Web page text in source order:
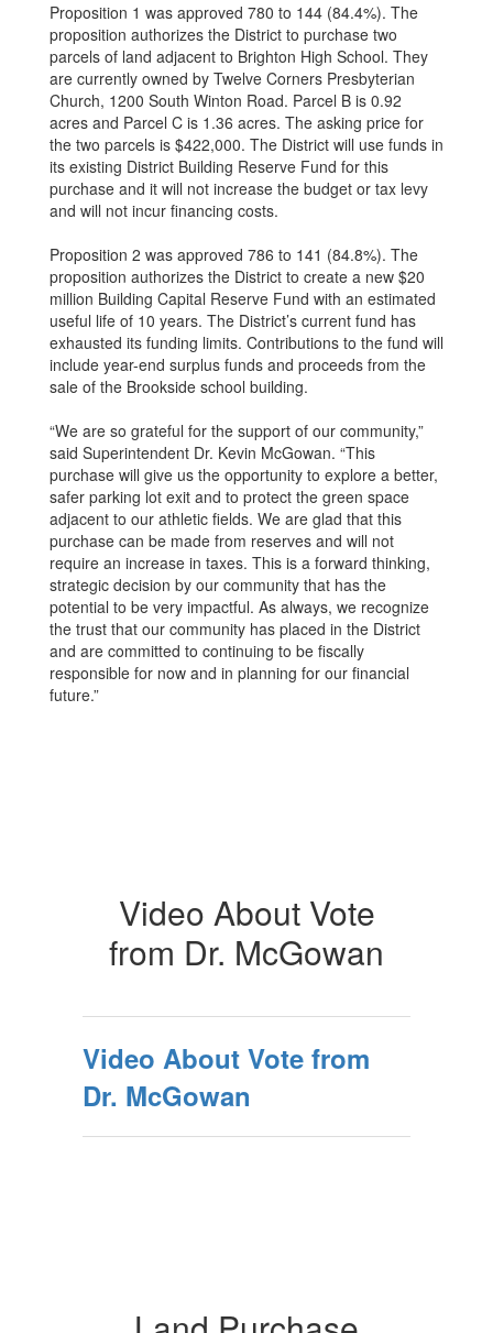
Proposition 1 was approved 780 to 144 (84.4%). The
proposition authorizes the District to purchase two
parcels of land adjacent to Brighton High School. They
are currently owned by Twelve Corners Presbyterian
Church, 1200 South Winton Road. Parcel B is 0.92
acres and Parcel C is 1.36 acres. The asking price for
the two parcels is $422,000. The District will use funds in
its existing District Building Reserve Fund for this
purchase and it will not increase the budget or tax levy
and will not incur financing costs.
Proposition 2 was approved 786 to 141 (84.8%). The
proposition authorizes the District to create a new $20
million Building Capital Reserve Fund with an estimated
useful life of 10 years. The District’s current fund has
exhausted its funding limits. Contributions to the fund will
include year-end surplus funds and proceeds from the
sale of the Brookside school building.
“We are so grateful for the support of our community,”
said Superintendent Dr. Kevin McGowan. “This
purchase will give us the opportunity to explore a better,
safer parking lot exit and to protect the green space
adjacent to our athletic fields. We are glad that this
purchase can be made from reserves and will not
require an increase in taxes. This is a forward thinking,
strategic decision by our community that has the
potential to be very impactful. As always, we recognize
the trust that our community has placed in the District
and are committed to continuing to be fiscally
responsible for now and in planning for our financial
future.”
Video About Vote
from Dr. McGowan
Video About Vote from
Dr. McGowan